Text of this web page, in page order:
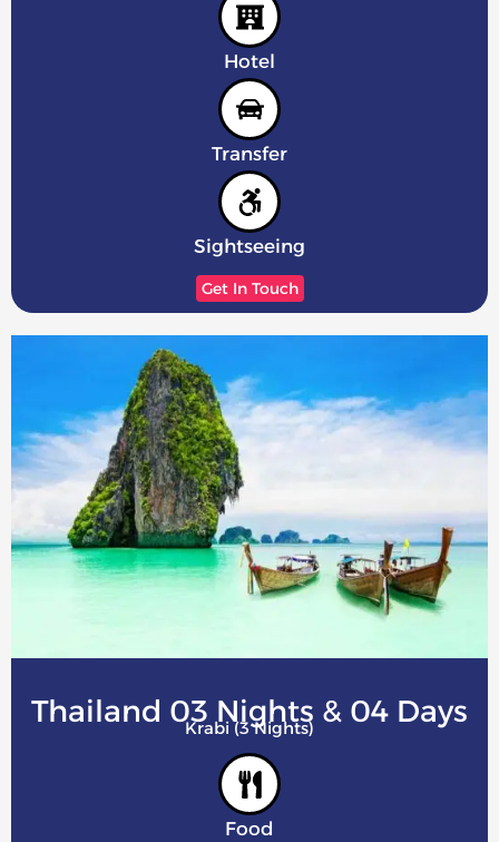
Hotel
Transfer
Sightseeing
Get In Touch
Thailand 03 Nights & 04 Days
Krabi (3 Nights)
Food